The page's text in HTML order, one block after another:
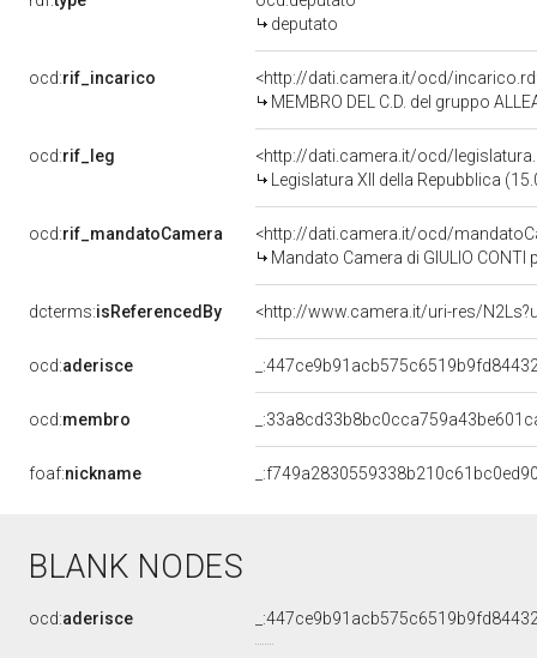
deputato
ocd:rif_incarico
<http://dati.camera.it/ocd/
MEMBRO DEL C.D. del gruppo
ocd:rif_leg
<http://dati.camera.it/ocd/
Legislatura XII della Repubblica
ocd:rif_mandatoCamera
<http://dati.camera.it/ocd/
Mandato Camera di GIULIO CONTI
dcterms:isReferencedBy <http://www.camera.it/uri-res/
ocd:aderisce
ocd:membro
foaf:nickname
BLANK NODES
ocd:aderisce